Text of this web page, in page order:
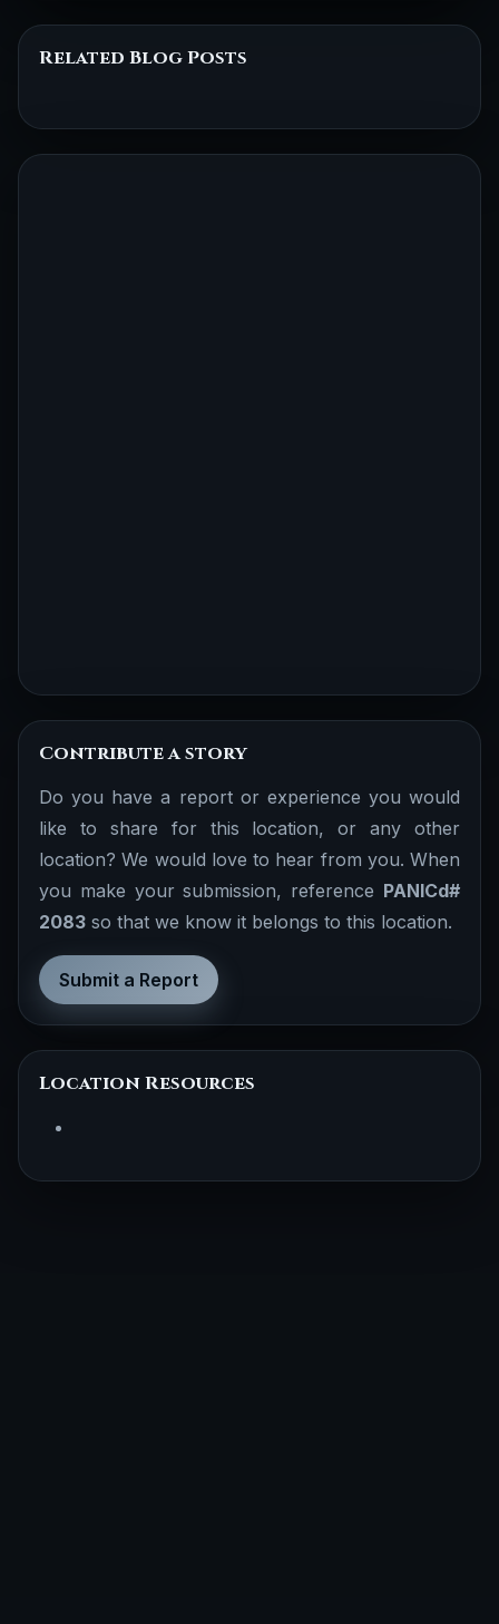
Related Blog Posts
Contribute a story
Do you have a report or experience you would
like to share for this location, or any other
location? We would love to hear from you. When
you make your submission, reference PANICd#
2083 so that we know it belongs to this location.
Submit a Report
Location Resources